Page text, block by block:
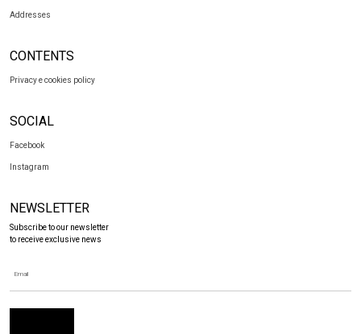
Addresses
CONTENTS
Privacy e cookies policy
SOCIAL
Facebook
Instagram
NEWSLETTER
Subscribe to our newsletter
to receive exclusive news